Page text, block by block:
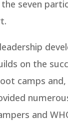
seven
leadership
on the
camps and,
and